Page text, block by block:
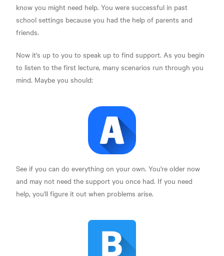
know you might need help. You were successful in past
school settings because you had the help of parents and
friends.
Now it's up to you to speak up to find support. As you begin
to listen to the first lecture, many scenarios run through you
mind. Maybe you should:
See if you can do everything on your own. You're older now
and may not need the support you once had. If you need
help, you'll figure it out when problems arise.